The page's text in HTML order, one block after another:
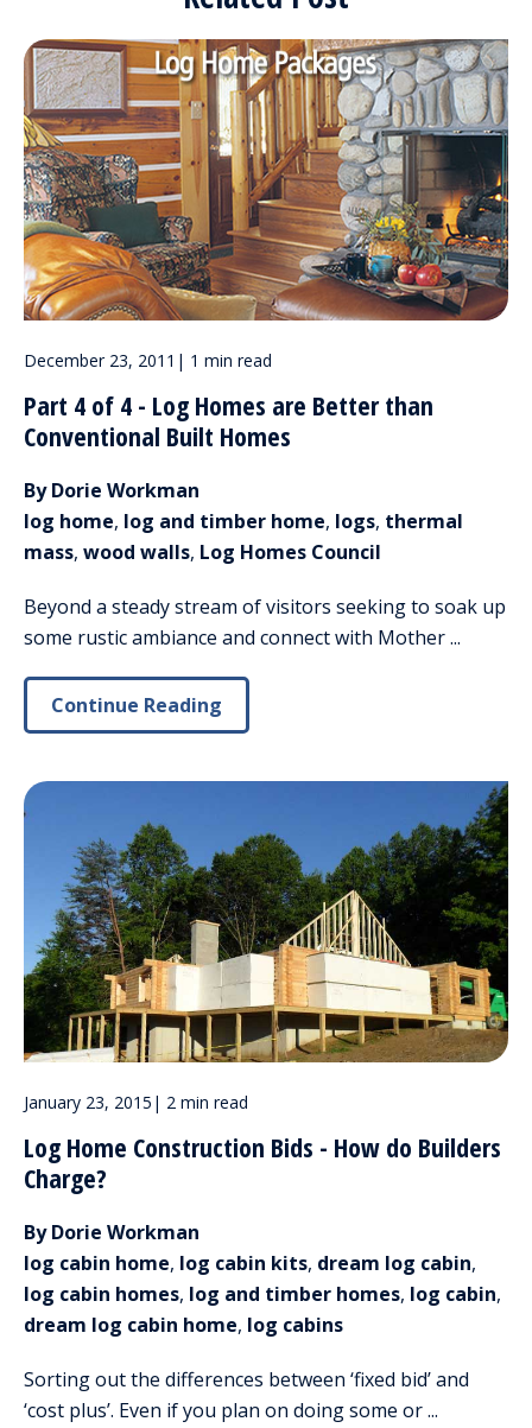
December 23, 2011 | 1 min read
Part 4 of 4 - Log Homes are Better than
Conventional Built Homes
By Dorie Workman
log home, log and timber home, logs, thermal
mass, wood walls, Log Homes Council
Beyond a steady stream of visitors seeking to soak up
some rustic ambiance and connect with Mother ...
Continue Reading
January 23, 2015 | 2 min read
Log Home Construction Bids - How do Builders
Charge?
By Dorie Workman
log cabin home, log cabin kits, dream log cabin,
log cabin homes, log and timber homes, log cabin,
dream log cabin home, log cabins
Sorting out the differences between ‘fixed bid’ and
‘cost plus’. Even if you plan on doing some or ...